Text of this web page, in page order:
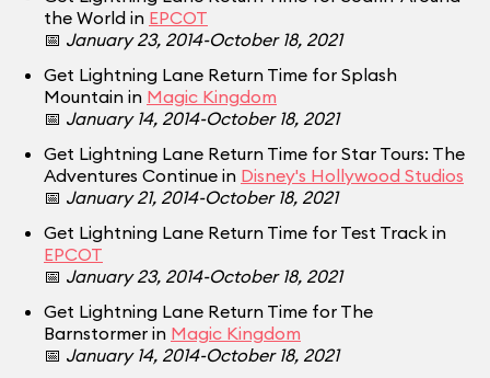
the World in EPCOT
📅 January 23, 2014-October 18, 2021
Get Lightning Lane Return Time for Splash
Mountain in Magic Kingdom
📅 January 14, 2014-October 18, 2021
Get Lightning Lane Return Time for Star Tours: The
Adventures Continue in Disney's Hollywood Studios
📅 January 21, 2014-October 18, 2021
Get Lightning Lane Return Time for Test Track in
EPCOT
📅 January 23, 2014-October 18, 2021
Get Lightning Lane Return Time for The
Barnstormer in Magic Kingdom
📅 January 14, 2014-October 18, 2021